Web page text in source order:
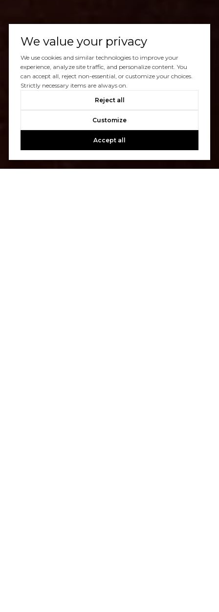
We value your privacy
We use cookies and similar technologies to improve your
experience, analyze site traffic, and personalize content. You
can accept all, reject non-essential, or customize your choices.
Strictly necessary items are always on.
Reject all
Customize
Accept all